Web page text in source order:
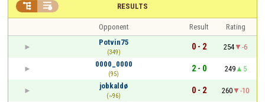
RESULTS
 
Opponent Result
Rating
Potvin75
(349)
0 - 2 254
-6
0000_0000
(95)
2 - 0 249
5
jobkaldø
(~96)
0 - 2 260
-10